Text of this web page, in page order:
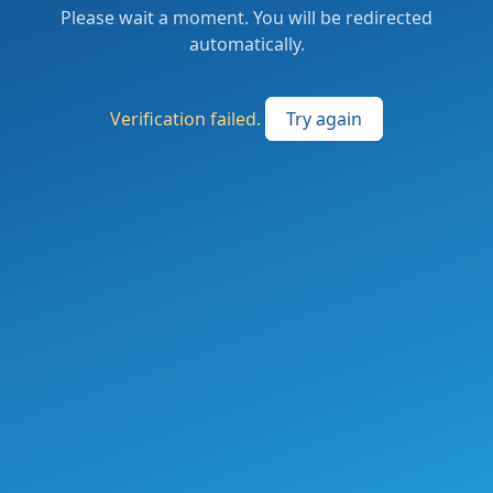
Please wait a moment. You will be redirected
automatically.
Verification failed. Try again